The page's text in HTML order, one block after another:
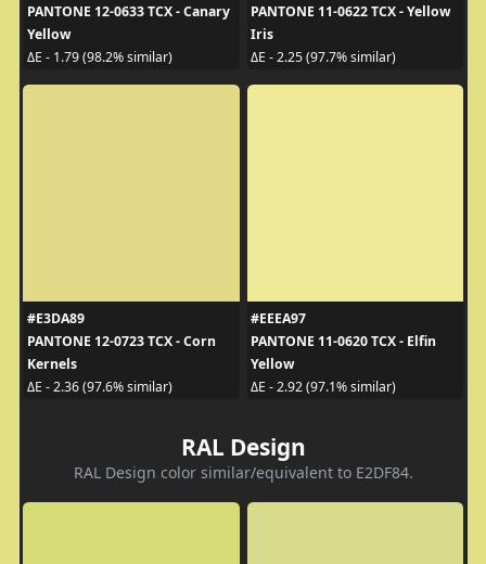
PANTONE 12-0633 TCX - Canary
Yellow
ΔE - 1.79 (98.2% similar)
PANTONE 11-0622 TCX - Yellow
Iris
ΔE - 2.25 (97.7% similar)
#E3DA89
PANTONE 12-0723 TCX - Corn
Kernels
ΔE - 2.36 (97.6% similar)
#EEEA97
PANTONE 11-0620 TCX - Elfin
Yellow
ΔE - 2.92 (97.1% similar)
RAL Design
RAL Design color similar/equivalent to E2DF84.